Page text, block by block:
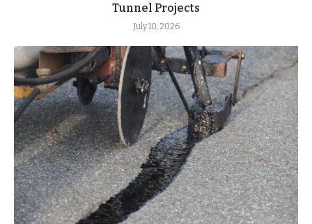
Tunnel Projects
July 10, 2026